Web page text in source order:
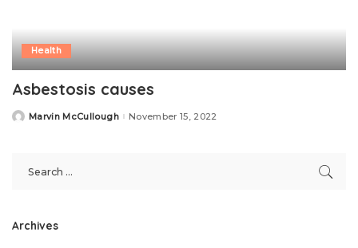
Health
Asbestosis causes
PostedMarvin McCullough November 15, 2022
Archives